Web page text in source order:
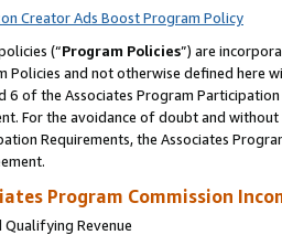
Creator Ads Boost Program Policy
(“Program Policies”) are
Policies and not otherwise defined
6 of the Associates Program
For the avoidance of doubt and
Requirements, the Associates
Program Commission
Qualifying Revenue